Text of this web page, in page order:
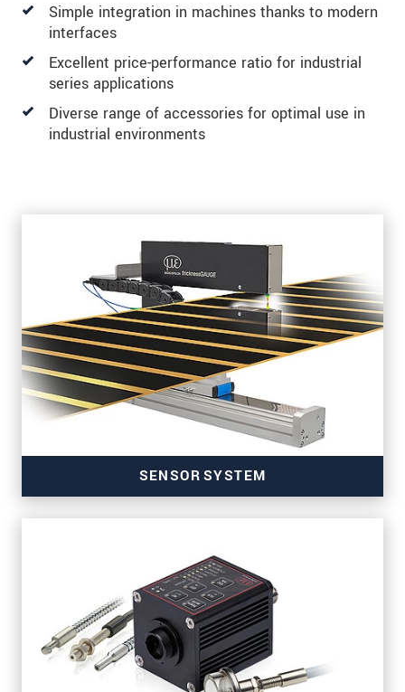
Simple integration in machines thanks to modern
interfaces
Excellent price-performance ratio for industrial
series applications
Diverse range of accessories for optimal use in
industrial environments
SENSOR SYSTEM
for precise thickness measurement